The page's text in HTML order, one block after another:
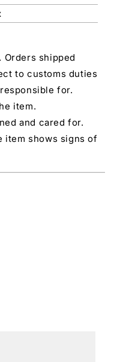
shipped
to customs duties
for.
item.
and cared for.
item shows signs of